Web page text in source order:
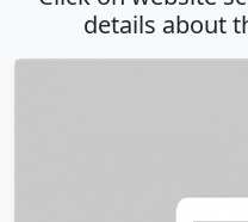
details about